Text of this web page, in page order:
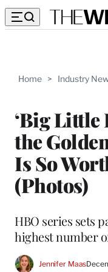
Home > Industry
‘Big Little
the
Is So
(Photos)
HBO series sets
highest number
Jennifer Maas